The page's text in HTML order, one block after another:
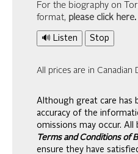
For the biography on
format, please click here.
🔊 Listen Stop
All prices are in Canadian
Although great care has
accuracy of the
omissions may occur.
Terms and Conditions of
ensure they have